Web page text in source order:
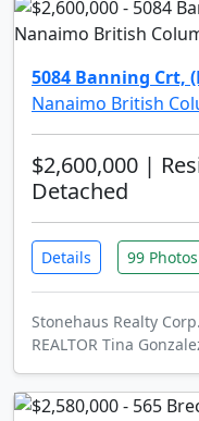
5084 Banning Crt,
Nanaimo British
$2,600,000 |
Detached
Details 99 Photos
Stonehaus Realty Corp.
REALTOR Tina